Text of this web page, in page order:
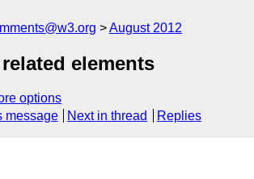
August 2012
elements
options
message Next in thread Replies